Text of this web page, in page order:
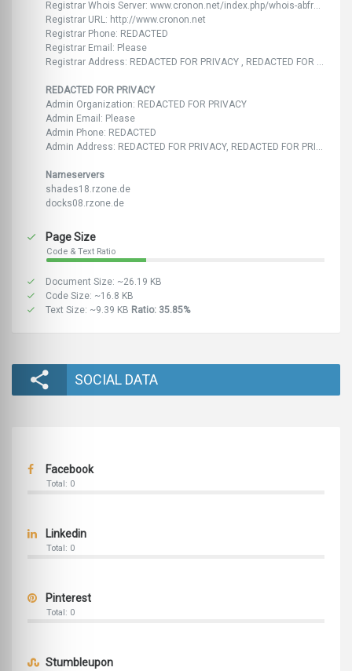
Registrar Whois Server: www.cronon.net/index.php/whois-abfrage.html
Registrar URL: http://www.cronon.net
Registrar Phone: REDACTED
Registrar Email: Please
Registrar Address: REDACTED FOR PRIVACY , REDACTED FOR PRIVACY
REDACTED FOR PRIVACY
Admin Organization: REDACTED FOR PRIVACY
Admin Email: Please
Admin Phone: REDACTED
Admin Address: REDACTED FOR PRIVACY, REDACTED FOR PRIVACY
Nameservers
shades18.rzone.de
docks08.rzone.de
Page Size
Code & Text Ratio
Document Size: ~26.19 KB
Code Size: ~16.8 KB
Text Size: ~9.39 KB Ratio: 35.85%
SOCIAL DATA
Facebook
Total: 0
Linkedin
Total: 0
Pinterest
Total: 0
Stumbleupon